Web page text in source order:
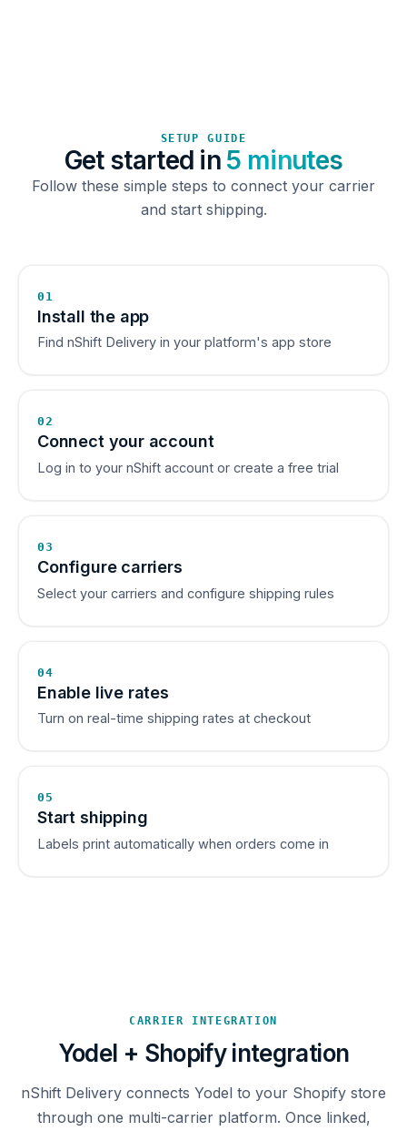
SETUP GUIDE
Get started in 5 minutes
Follow these simple steps to connect your carrier
and start shipping.
01
Install the app
Find nShift Delivery in your platform's app store
02
Connect your account
Log in to your nShift account or create a free trial
03
Configure carriers
Select your carriers and configure shipping rules
04
Enable live rates
Turn on real-time shipping rates at checkout
05
Start shipping
Labels print automatically when orders come in
CARRIER INTEGRATION
Yodel + Shopify integration
nShift Delivery connects Yodel to your Shopify store
through one multi-carrier platform. Once linked,